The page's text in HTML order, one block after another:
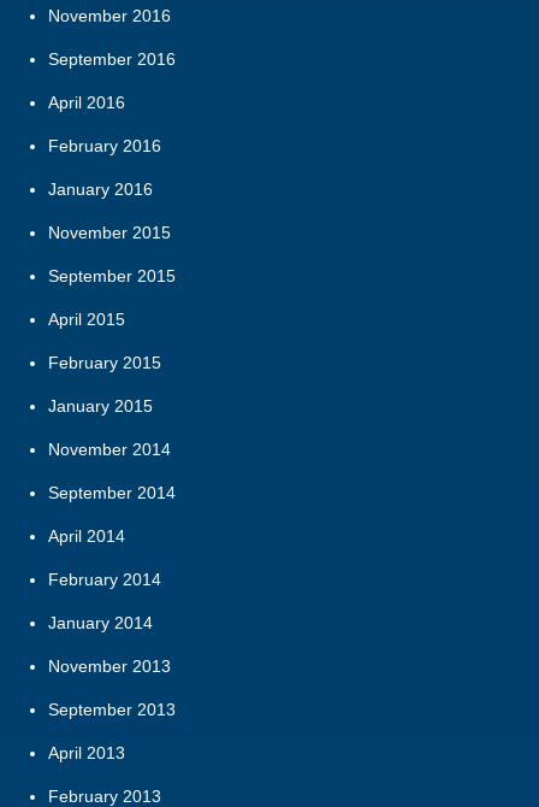
November 2016
September 2016
April 2016
February 2016
January 2016
November 2015
September 2015
April 2015
February 2015
January 2015
November 2014
September 2014
April 2014
February 2014
January 2014
November 2013
September 2013
April 2013
February 2013